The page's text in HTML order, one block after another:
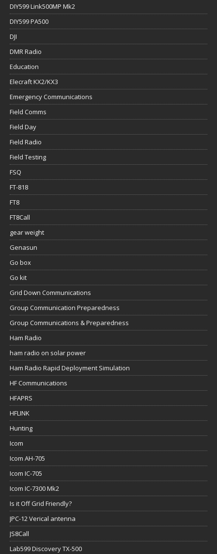
DIY599 Link500MP Mk2
DIY599 PA500
DJI
DMR Radio
Education
Elecraft KX2/KX3
Emergency Communications
Field Comms
Field Day
Field Radio
Field Testing
FSQ
FT-818
FT8
FT8Call
gear weight
Genasun
Go box
Go kit
Grid Down Communications
Group Communication Preparedness
Group Communications & Preparedness
Ham Radio
ham radio on solar power
Ham Radio Rapid Deployment Simulation
HF Communications
HFAPRS
HFLINK
Hunting
Icom
Icom AH-705
Icom IC-705
Icom IC-7300 Mk2
Is it Off Grid Friendly?
JPC-12 Verical antenna
JS8Call
Lab599 Discovery TX-500